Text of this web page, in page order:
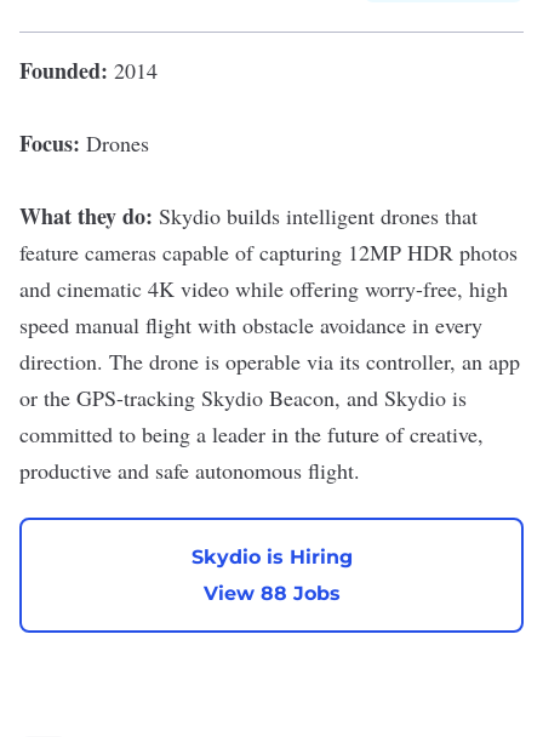
Founded: 2014
Focus: Drones
What they do: Skydio builds intelligent drones that
feature cameras capable of capturing 12MP HDR photos
and cinematic 4K video while offering worry-free, high
speed manual flight with obstacle avoidance in every
direction. The drone is operable via its controller, an app
or the GPS-tracking Skydio Beacon, and Skydio is
committed to being a leader in the future of creative,
productive and safe autonomous flight.
Skydio is Hiring
View 88 Jobs